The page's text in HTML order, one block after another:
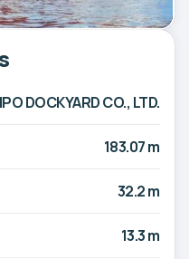
DOCKYARD CO., LTD.
183.07 m
32.2 m
13.3 m